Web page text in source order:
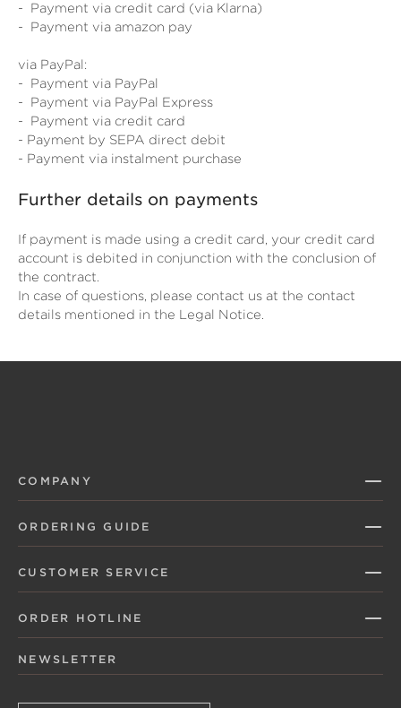
- Payment via credit card (via Klarna)
- Payment via amazon pay
via PayPal:
- Payment via PayPal
- Payment via PayPal Express
- Payment via credit card
- Payment by SEPA direct debit
- Payment via instalment purchase
Further details on payments
If payment is made using a credit card, your credit card
account is debited in conjunction with the conclusion of
the contract.
In case of questions, please contact us at the contact
details mentioned in the Legal Notice.
COMPANY
ORDERING GUIDE
CUSTOMER SERVICE
ORDER HOTLINE
NEWSLETTER